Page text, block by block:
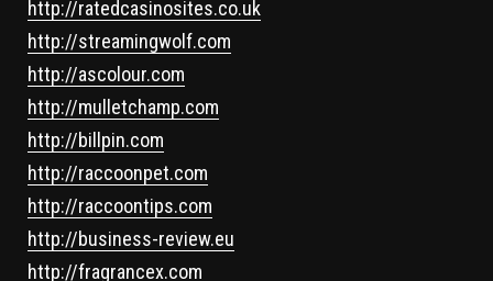
http://ratedcasinosites.co.uk
http://streamingwolf.com
http://ascolour.com
http://mulletchamp.com
http://billpin.com
http://raccoonpet.com
http://raccoontips.com
http://business-review.eu
http://fragrancex.com